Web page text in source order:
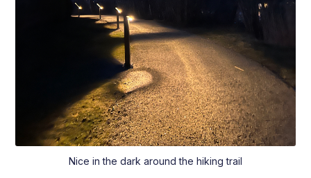
Nice in the dark around the hiking trail